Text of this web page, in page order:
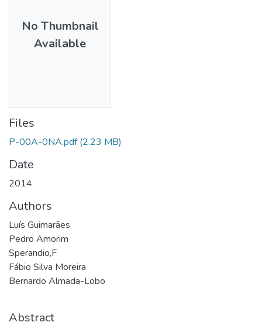
No Thumbnail
Available
Files
P-00A-0NA.pdf (2.23 MB)
Date
2014
Authors
Luís Guimarães
Pedro Amorim
Sperandio,F
Fábio Silva Moreira
Bernardo Almada-Lobo
Abstract